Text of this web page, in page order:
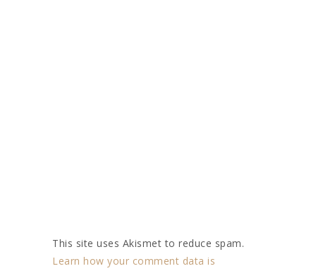
This site uses Akismet to reduce spam.
Learn how your comment data is